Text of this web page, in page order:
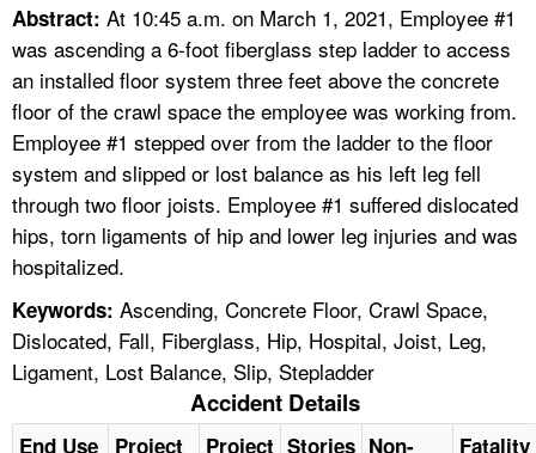
LANGUAGES
Abstract: At 10:45 a.m. on March 1, 2021, Employee #1
was ascending a 6-foot fiberglass step ladder to access
an installed floor system three feet above the concrete
floor of the crawl space the employee was working from.
Employee #1 stepped over from the ladder to the floor
system and slipped or lost balance as his left leg fell
through two floor joists. Employee #1 suffered dislocated
hips, torn ligaments of hip and lower leg injuries and was
hospitalized.
Keywords: Ascending, Concrete Floor, Crawl Space,
Dislocated, Fall, Fiberglass, Hip, Hospital, Joist, Leg,
Ligament, Lost Balance, Slip, Stepladder
Accident Details
End Use
Project
Project Stories Non-
Fatality